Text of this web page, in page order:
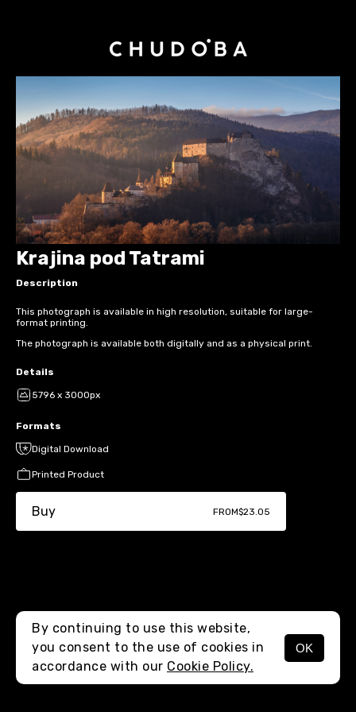
MENU
Krajina pod Tatrami
Description
This photograph is available in high resolution, suitable for large-
format printing.
The photograph is available both digitally and as a physical print.
Details
5796 x 3000px
Formats
Digital Download
Printed Product
Buy FROM$23.05
By continuing to use this website,
you consent to the use of cookies in
accordance with our Cookie Policy.
OK